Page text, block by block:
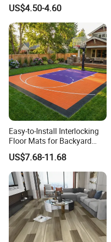
Packaging & Shipping
Decoration Wood Plastic
Fishbone Sterling Vinyl
Environmental Protection
Piso Spc Plank Flooring
US$4.50-4.60
Easy-to-Install Interlocking
Floor Mats for Backyard
Basketball Court with DIY
Design
US$7.68-11.68